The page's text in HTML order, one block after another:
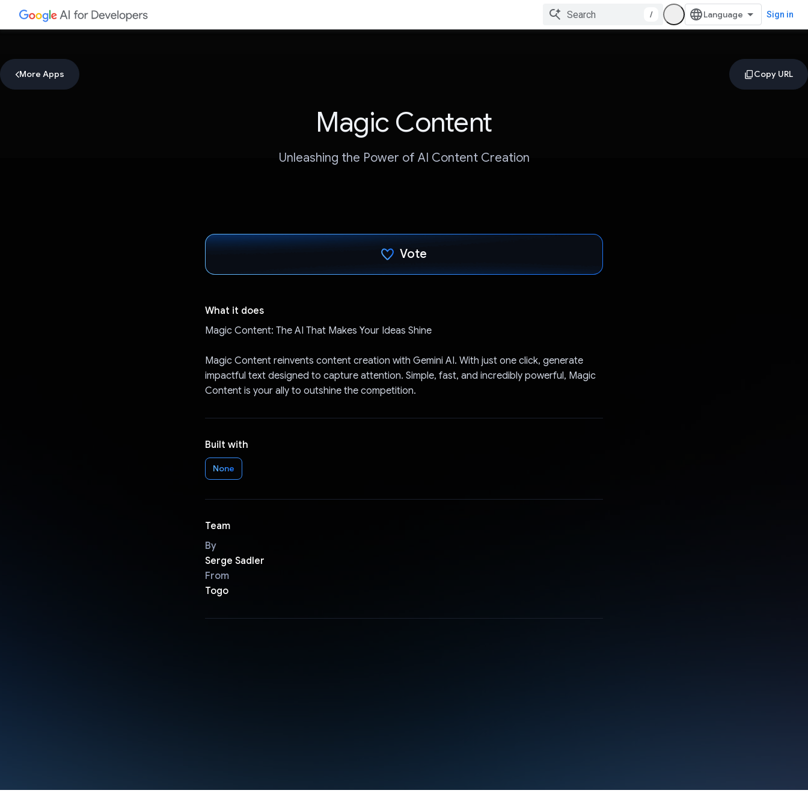
/ Sign in
More Apps
Magic Content
Unleashing the Power of AI Content Creation
Vote
What it does
Magic Content: The AI That Makes Your Ideas Shine
Magic Content reinvents content creation with Gemini AI. With just one click, generate
impactful text designed to capture attention. Simple, fast, and incredibly powerful, Magic
Content is your ally to outshine the competition.
Built with
None
Team
By
Serge Sadler
From
Togo